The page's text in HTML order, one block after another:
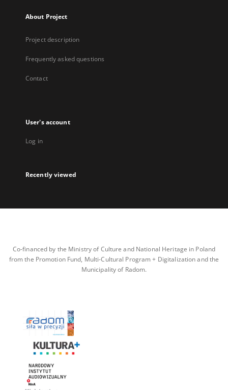
About Project
Project description
Frequently asked questions
Contact
User's account
Log in
Recently viewed
Co-financed by the Ministry of Culture and National Heritage in Poland
from the Promotion Fund, Multi-Cultural Program + Digitalization and the
Municipality of Radom.